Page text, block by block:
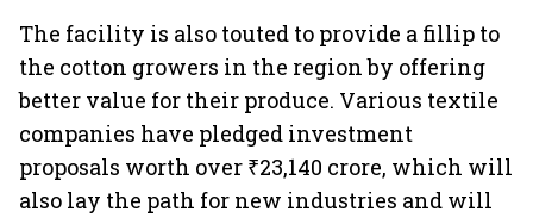
FCNR(B) deposits
The facility is also touted to provide a fillip to
the cotton growers in the region by offering
better value for their produce. Various textile
companies have pledged investment
proposals worth over ₹23,140 crore, which will
also lay the path for new industries and will